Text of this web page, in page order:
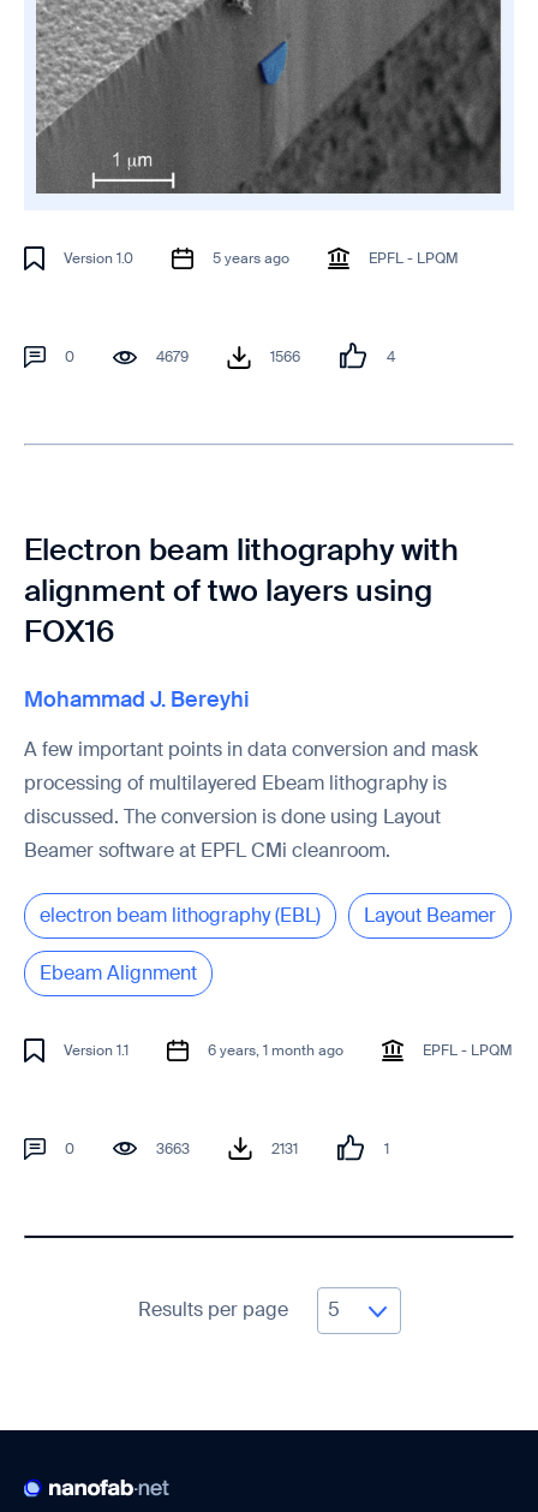
Version 1.0 5 years ago EPFL - LPQM
0 4679 1566 4
Electron beam lithography with
alignment of two layers using
FOX16
Mohammad J. Bereyhi
A few important points in data conversion and mask
processing of multilayered Ebeam lithography is
discussed. The conversion is done using Layout
Beamer software at EPFL CMi cleanroom.
electron beam lithography (EBL) Layout Beamer
Ebeam Alignment
Version 1.1 6 years, 1 month ago EPFL - LPQM
0 3663 2131 1
Results per page